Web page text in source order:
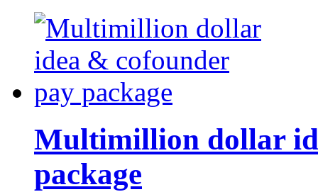
Multimillion dollar
package